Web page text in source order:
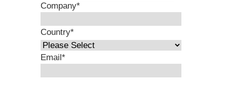
Company*
Country*
Email*